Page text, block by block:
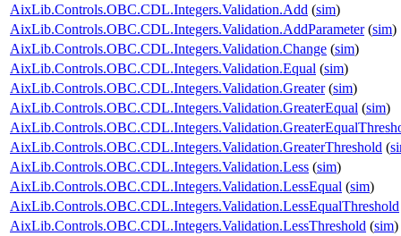
AixLib.Controls.OBC.CDL.Integers.Validation.Add (sim)
AixLib.Controls.OBC.CDL.Integers.Validation.AddParameter(sim)
AixLib.Controls.OBC.CDL.Integers.Validation.Change (sim)
AixLib.Controls.OBC.CDL.Integers.Validation.Equal (sim)
AixLib.Controls.OBC.CDL.Integers.Validation.Greater(sim)
AixLib.Controls.OBC.CDL.Integers.Validation.GreaterEqual (sim)
AixLib.Controls.OBC.CDL.Integers.Validation.GreaterThreshold (
AixLib.Controls.OBC.CDL.Integers.Validation.Less (sim)
AixLib.Controls.OBC.CDL.Integers.Validation.LessEqual (sim)
AixLib.Controls.OBC.CDL.Integers.Validation.LessEqualThreshold
AixLib.Controls.OBC.CDL.Integers.Validation.LessThreshold (sim)